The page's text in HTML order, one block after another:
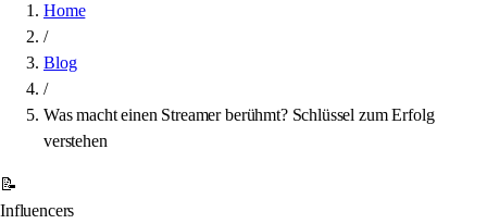
Home
/
Blog
/
Was macht einen Streamer berühmt? Schlüssel zum Erfolg
verstehen
📝
Influencers